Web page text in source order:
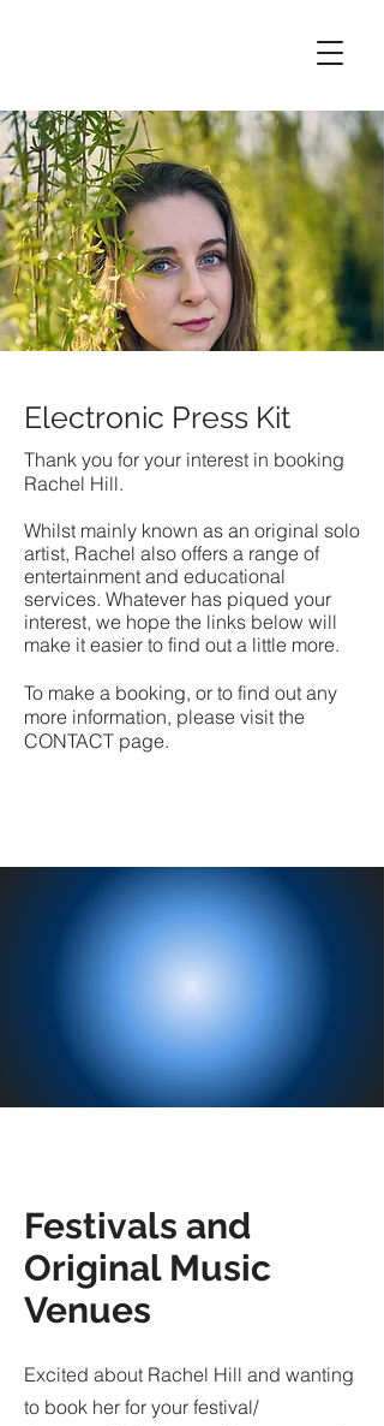
Electronic Press Kit
Thank you for your interest in booking
Rachel Hill.
Whilst mainly known as an original solo
artist, Rachel also offers a range of
entertainment and educational
services. Whatever has piqued your
interest, we hope the links below will
make it easier to find out a little more.
To make a booking, or to find out any
more information, please visit the
CONTACT page.
Festivals and
Original Music
Venues
Excited about Rachel Hill and wanting
to book her for your festival/